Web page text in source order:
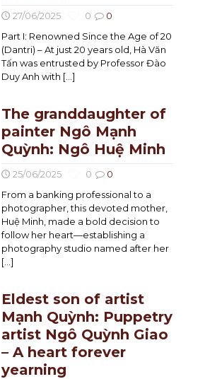
27/06/2025 0
0
Part I: Renowned Since the Age of 20
(Dantri) – At just 20 years old, Hà Văn
Tấn was entrusted by Professor Đào
Duy Anh with […]
The granddaughter of
painter Ngô Mạnh
Quỳnh: Ngô Huệ Minh
25/06/2025 0
0
From a banking professional to a
photographer, this devoted mother,
Huệ Minh, made a bold decision to
follow her heart—establishing a
photography studio named after her
[…]
Eldest son of artist
Mạnh Quỳnh: Puppetry
artist Ngô Quỳnh Giao
– A heart forever
yearning